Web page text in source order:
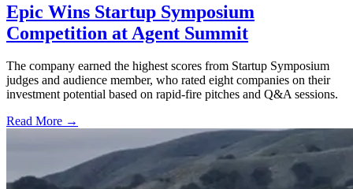
Epic Wins Startup Symposium
Competition at Agent Summit
The company earned the highest scores from Startup Symposium
judges and audience member, who rated eight companies on their
investment potential based on rapid-fire pitches and Q&A sessions.
Read More →